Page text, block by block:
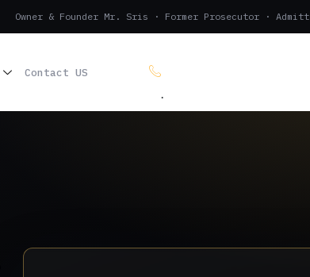
Owner & Founder Mr. Sris · Former Prosecutor ·
Contact US (888) 437-7747
.